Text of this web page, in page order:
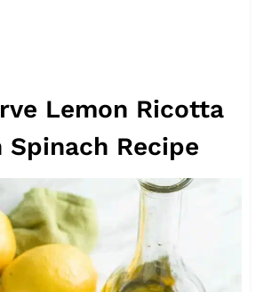
Lemon Ricotta
Recipe